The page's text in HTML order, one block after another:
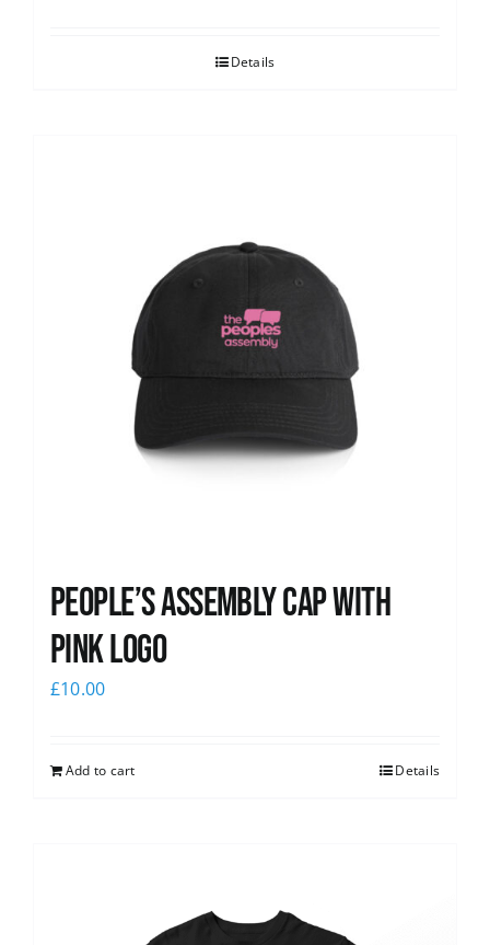
Details
People’s Assembly Cap with
pink logo
£10.00
Add to cart Details